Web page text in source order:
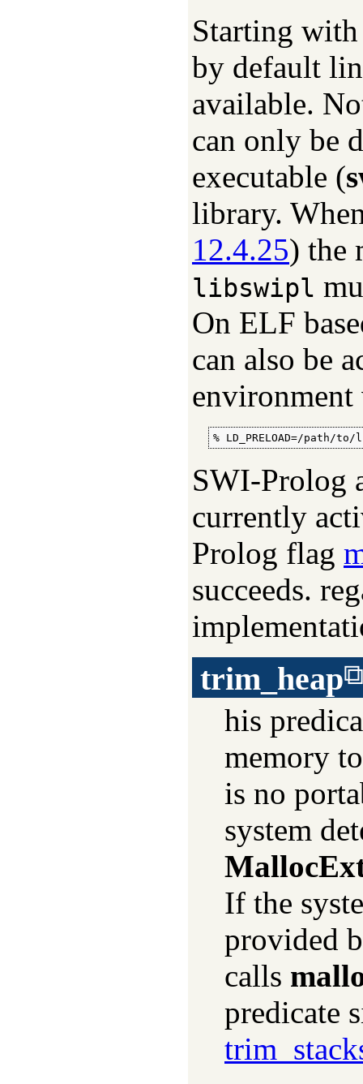
Starting
by default
available.
can only be
executable (
library.
12.4.25) the
libswipl
On ELF
can also be
% LD_PRELOAD=/
SWI-Prolog
currently
Prolog flag
succeeds.
trim_heap
his
memory
is no
system
If the
provided
calls
predicate